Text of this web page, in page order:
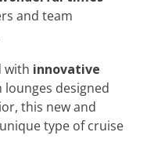
and team
with innovative
designed
this new and
type of cruise